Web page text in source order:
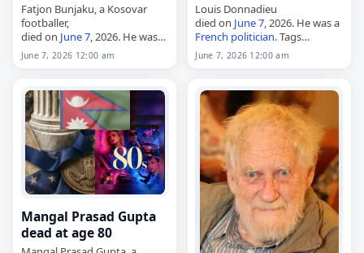
Fatjon Bunjaku, a Kosovar
footballer,
died on June 7, 2026. He was
22. Born on October 14, 2003,
Bunjaku played as a centre-
with Phoenix Banjë,
Malisheva…
June 7, 2026 12:00 am
Louis Donnadieu
died on June 7, 2026. He was a
French politician. Tags
Politicians, 07 June 2026
Donnadieu,
June 7, 2026 12:00 am
Mangal Prasad Gupta
dead at age 80